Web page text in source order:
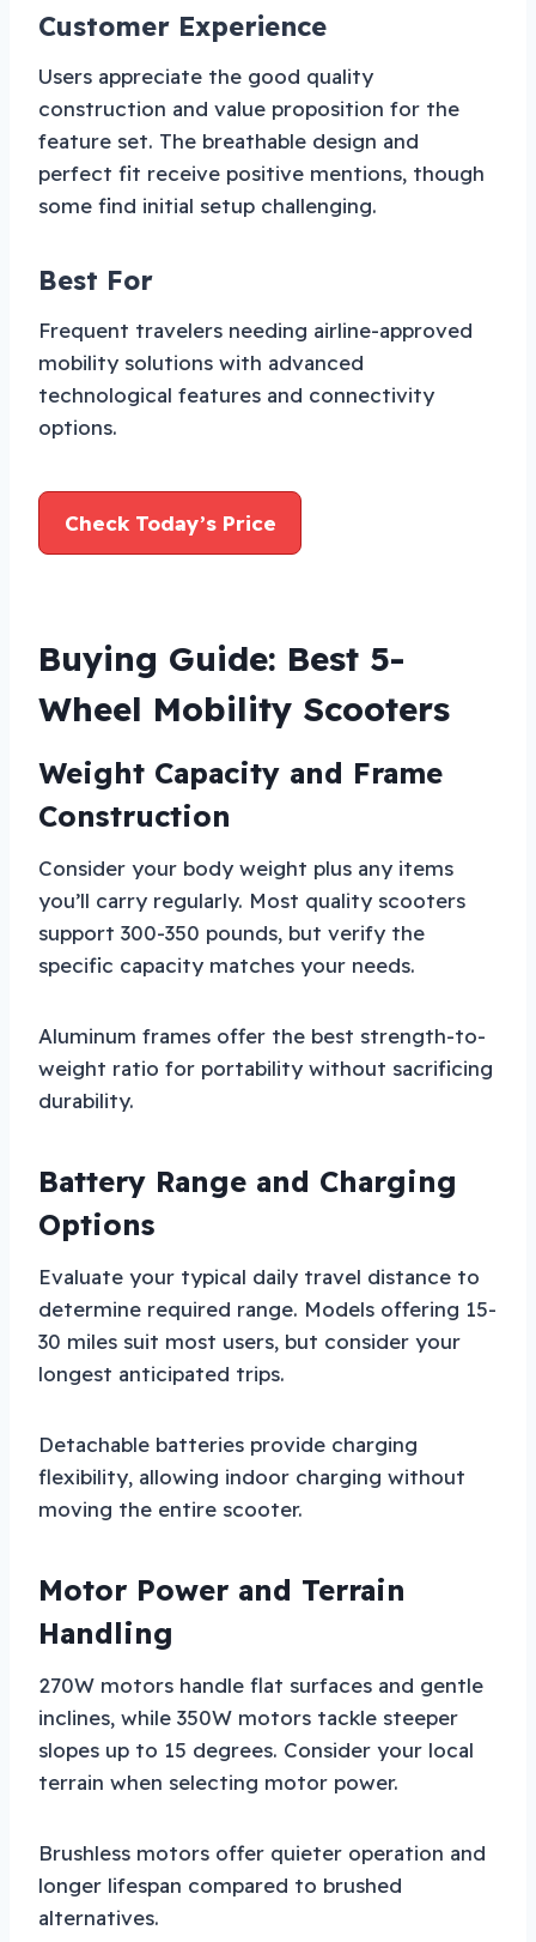
Customer Experience
Users appreciate the good quality
construction and value proposition for the
feature set. The breathable design and
perfect fit receive positive mentions, though
some find initial setup challenging.
Best For
Frequent travelers needing airline-approved
mobility solutions with advanced
technological features and connectivity
options.
Check Today’s Price
Buying Guide: Best 5-
Wheel Mobility Scooters
Weight Capacity and Frame
Construction
Consider your body weight plus any items
you’ll carry regularly. Most quality scooters
support 300-350 pounds, but verify the
specific capacity matches your needs.
Aluminum frames offer the best strength-to-
weight ratio for portability without sacrificing
durability.
Battery Range and Charging
Options
Evaluate your typical daily travel distance to
determine required range. Models offering 15-
30 miles suit most users, but consider your
longest anticipated trips.
Detachable batteries provide charging
flexibility, allowing indoor charging without
moving the entire scooter.
Motor Power and Terrain
Handling
270W motors handle flat surfaces and gentle
inclines, while 350W motors tackle steeper
slopes up to 15 degrees. Consider your local
terrain when selecting motor power.
Brushless motors offer quieter operation and
longer lifespan compared to brushed
alternatives.